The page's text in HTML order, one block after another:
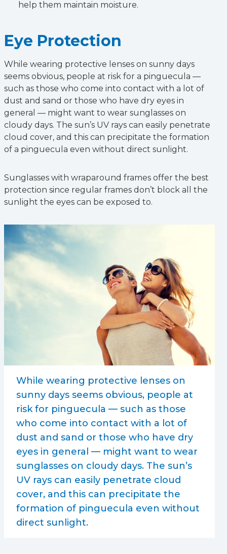
help them maintain moisture.
Eye Protection
While wearing protective lenses on sunny days
seems obvious, people at risk for a pinguecula —
such as those who come into contact with a lot of
dust and sand or those who have dry eyes in
general — might want to wear sunglasses on
cloudy days. The sun’s UV rays can easily penetrate
cloud cover, and this can precipitate the formation
of a pinguecula even without direct sunlight.
Sunglasses with wraparound frames offer the best
protection since regular frames don’t block all the
sunlight the eyes can be exposed to.
While wearing protective lenses on
sunny days seems obvious, people at
risk for pinguecula — such as those
who come into contact with a lot of
dust and sand or those who have dry
eyes in general — might want to wear
sunglasses on cloudy days. The sun’s
UV rays can easily penetrate cloud
cover, and this can precipitate the
formation of pinguecula even without
direct sunlight.